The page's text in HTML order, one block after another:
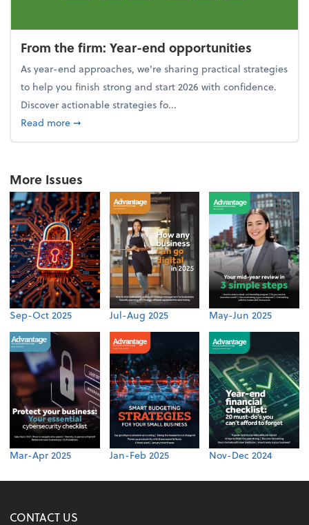
From the firm: Year-end opportunities
As year-end approaches, we're sharing practical strategies
to help you finish strong and start 2026 with confidence.
Discover actionable strategies fo...
Read moreabout From the firm: Year-end opportunities
➞
More Issues
Sep-Oct 2025 Jul-Aug 2025 May-Jun 2025
Mar-Apr 2025 Jan-Feb 2025 Nov-Dec 2024
CONTACT US